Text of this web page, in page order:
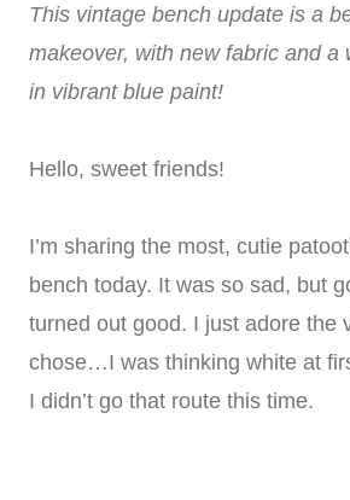
This vintage bench update is a
makeover, with new fabric and a
in vibrant blue paint!
Hello, sweet friends!
I’m sharing the most, cutie
bench today. It was so sad, but
turned out good. I just adore the
chose…I was thinking white at
I didn’t go that route this time.